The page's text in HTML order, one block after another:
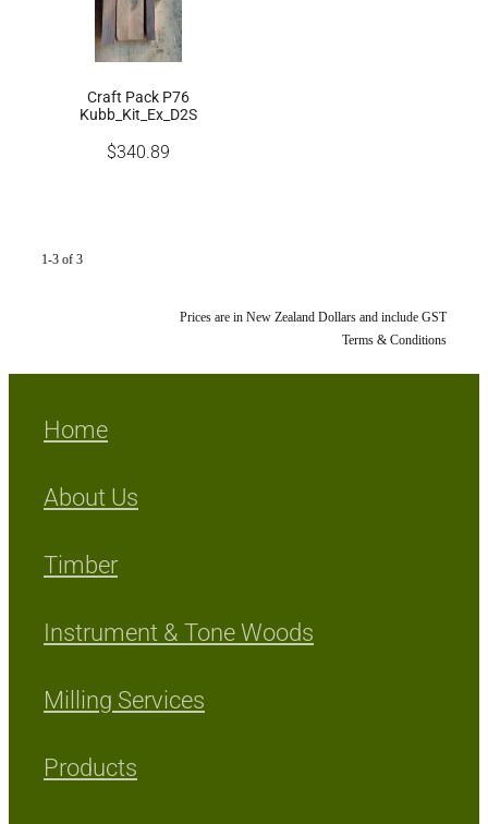
Craft Pack P76
Kubb_Kit_Ex_D2S
$340.89
1-3 of 3
Prices are in New Zealand Dollars and include GST
Terms & Conditions
Home
About Us
Timber
Instrument & Tone Woods
Milling Services
Products